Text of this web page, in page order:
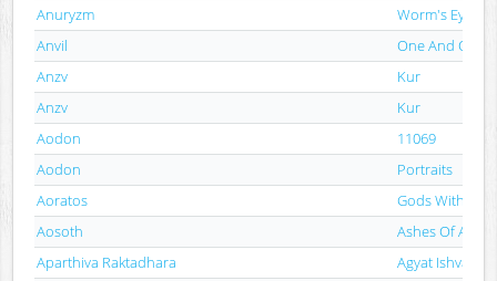
Anuryzm
Worm's Eye
Anvil
One And Only
Anzv
Kur
Anzv
Kur
Aodon
11069
Aodon
Portraits
Aoratos
Gods Without
Aosoth
Ashes Of
Aparthiva Raktadhara
Agyat Ishvar